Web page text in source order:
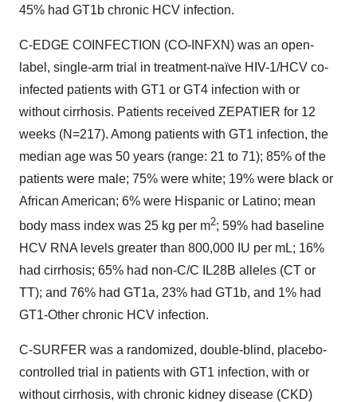
45% had GT1b chronic HCV infection.
C-EDGE COINFECTION (CO-INFXN) was an open-
label, single-arm trial in treatment-naïve HIV-1/HCV co-
infected patients with GT1 or GT4 infection with or
without cirrhosis. Patients received ZEPATIER for 12
weeks (N=217). Among patients with GT1 infection, the
median age was 50 years (range: 21 to 71); 85% of the
patients were male; 75% were white; 19% were black or
African American; 6% were Hispanic or Latino; mean
body mass index was 25 kg per m2; 59% had baseline
HCV RNA levels greater than 800,000 IU per mL; 16%
had cirrhosis; 65% had non-C/C IL28B alleles (CT or
TT); and 76% had GT1a, 23% had GT1b, and 1% had
GT1-Other chronic HCV infection.
C-SURFER was a randomized, double-blind, placebo-
controlled trial in patients with GT1 infection, with or
without cirrhosis, with chronic kidney disease (CKD)